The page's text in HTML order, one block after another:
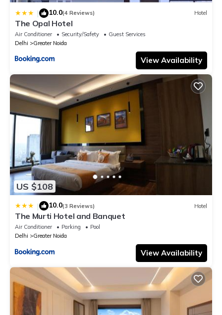
| 10.0(4 Reviews) Hotel
The Opal Hotel
Air Conditioner Security/Safety
Guest Services
Delhi
Greater Noida
View Availability
US $108
| 10.0(3 Reviews) Hotel
The Murti Hotel and Banquet
Air Conditioner Parking
Pool
Delhi
Greater Noida
View Availability